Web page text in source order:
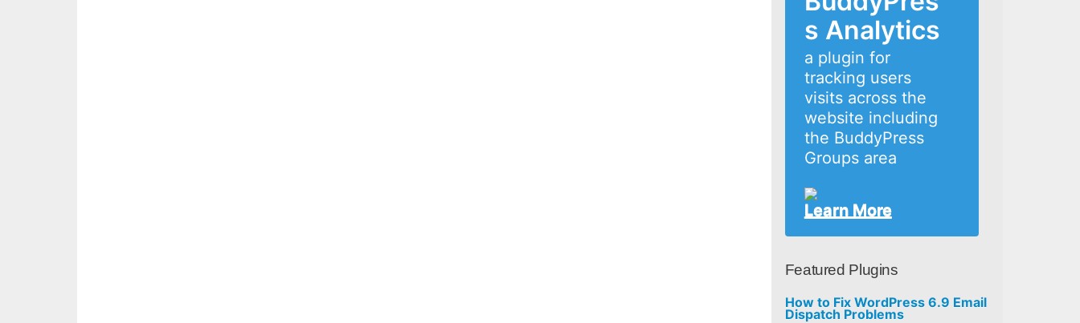
s Analytics
a plugin for
tracking users
visits across the
website including
the BuddyPress
Groups area
Learn More
Featured Plugins
How to Fix WordPress 6.9 Email
Dispatch Problems